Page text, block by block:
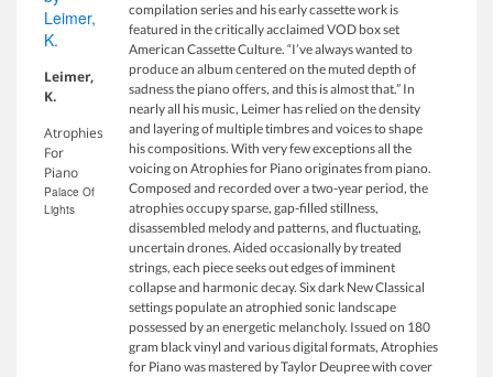
Leimer,
K.
Atrophies
For
Piano
Palace Of
Lights
compilation series and his early cassette work is
featured in the critically acclaimed VOD box set
American Cassette Culture. “I’ve always wanted to
produce an album centered on the muted depth of
sadness the piano offers, and this is almost that.” In
nearly all his music, Leimer has relied on the density
and layering of multiple timbres and voices to shape
his compositions. With very few exceptions all the
voicing on Atrophies for Piano originates from piano.
Composed and recorded over a two-year period, the
atrophies occupy sparse, gap-filled stillness,
disassembled melody and patterns, and fluctuating,
uncertain drones. Aided occasionally by treated
strings, each piece seeks out edges of imminent
collapse and harmonic decay. Six dark New Classical
settings populate an atrophied sonic landscape
possessed by an energetic melancholy. Issued on 180
gram black vinyl and various digital formats, Atrophies
for Piano was mastered by Taylor Deupree with cover